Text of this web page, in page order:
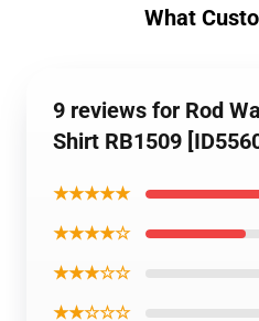
What
9 reviews for Rod
Shirt RB1509
★★★★★
★★★★☆
★★★☆☆
★★☆☆☆